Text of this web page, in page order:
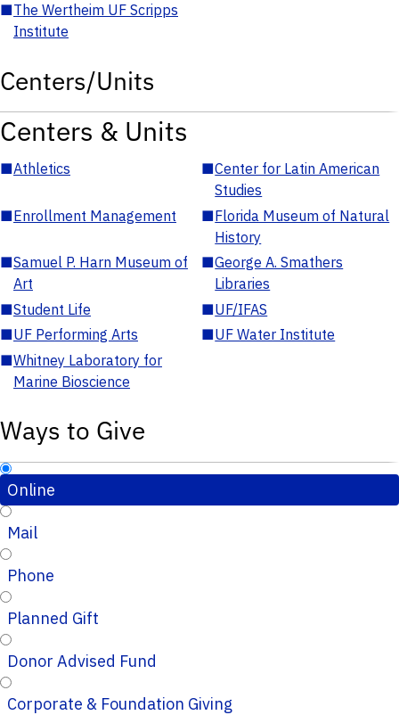
■The Wertheim UF Scripps
Institute
Centers/Units
Centers & Units
■Athletics ■Center for Latin American
Studies
■Enrollment Management ■Florida Museum of Natural
History
■Samuel P. Harn Museum of
Art
■George A. Smathers
Libraries
■Student Life ■UF/IFAS
■UF Performing Arts ■UF Water Institute
■Whitney Laboratory for
Marine Bioscience
Ways to Give
Online
Mail
Phone
Planned Gift
Donor Advised Fund
Corporate & Foundation Giving